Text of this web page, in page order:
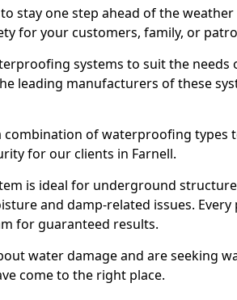
stay one step ahead of the
for your customers, family, or
systems to suit the needs
leading manufacturers of these
combination of waterproofing types
for our clients in Farnell.
is ideal for underground
and damp-related issues.
for guaranteed results.
water damage and are seeking
come to the right place.